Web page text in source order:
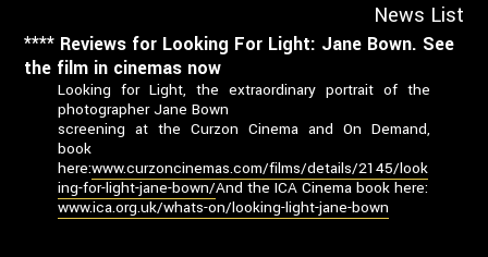
News List
**** Reviews for Looking For Light: Jane Bown. See
the film in cinemas now
Looking for Light, the extraordinary portrait of the
photographer Jane Bown
screening at the Curzon Cinema and On Demand,
book
here:www.curzoncinemas.com/films/details/2145/look
ing-for-light-jane-bown/And the ICA Cinema book here:
www.ica.org.uk/whats-on/looking-light-jane-bown